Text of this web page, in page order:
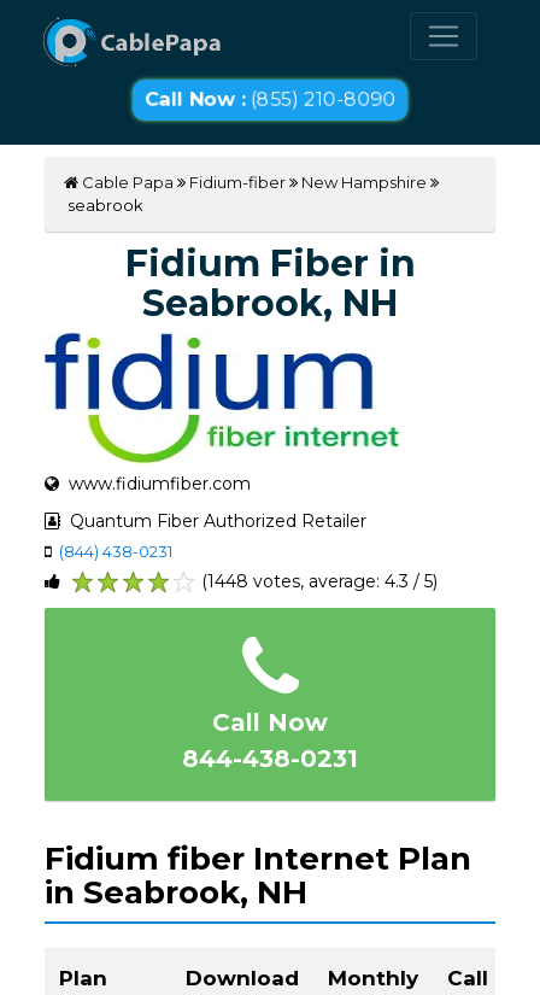
Call Now :(855) 210-8090
Cable Papa Fidium-fiber
New Hampshire
seabrook
Fidium Fiber in
Seabrook, NH
www.fidiumfiber.com
Quantum Fiber Authorized Retailer
(844) 438-0231
5
4
3
2
1
(1448 votes, average: 4.3 / 5)
Call Now
844-438-0231
Fidium fiber Internet Plan
in Seabrook, NH
Plan
Download
Monthly
Call